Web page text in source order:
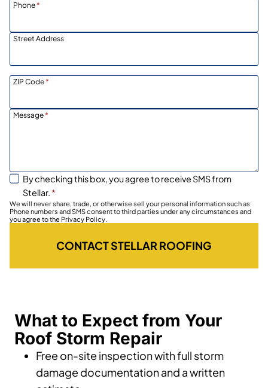
Phone*
Street Address
ZIP Code*
Message*
By checking this box, you agree to receive SMS from
Stellar. *
We will never share, trade, or otherwise sell your personal information such as
Phone numbers and SMS consent to third parties under any circumstances and
you agree to the Privacy Policy.
CONTACT STELLAR ROOFING
What to Expect from Your
Roof Storm Repair
Free on-site inspection with full storm
damage documentation and a written